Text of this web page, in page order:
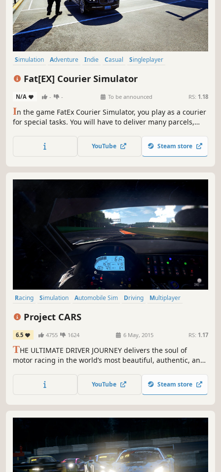
Simulation Adventure Indie Casual
Singleplayer
Fat[EX] Courier Simulator
N/A - - To be announced RS: 1.18
In the game FatEx Courier Simulator, you play as a courier
for special tasks. You will have to deliver many parcels,
YouTube Steam store
Racing Simulation Automobile Sim Driving
Multiplayer
Project CARS
6.5 4755 1624 6 May, 2015 RS: 1.17
THE ULTIMATE DRIVER JOURNEY delivers the soul of
motor racing in the world’s most beautiful, authentic, and
YouTube Steam store